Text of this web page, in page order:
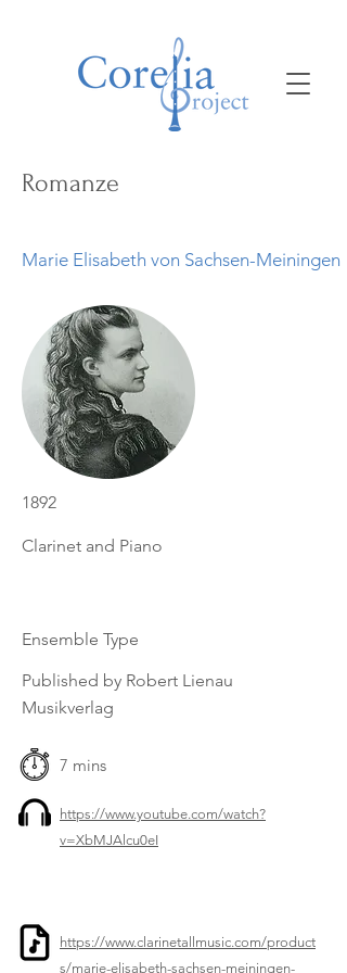
Romanze
Marie Elisabeth von Sachsen-Meiningen
1892
Clarinet and Piano
Ensemble Type
Published by Robert Lienau
Musikverlag
7 mins
https://www.youtube.com/watch?
v=XbMJAlcu0eI
https://www.clarinetallmusic.com/product
s/marie-elisabeth-sachsen-meiningen-